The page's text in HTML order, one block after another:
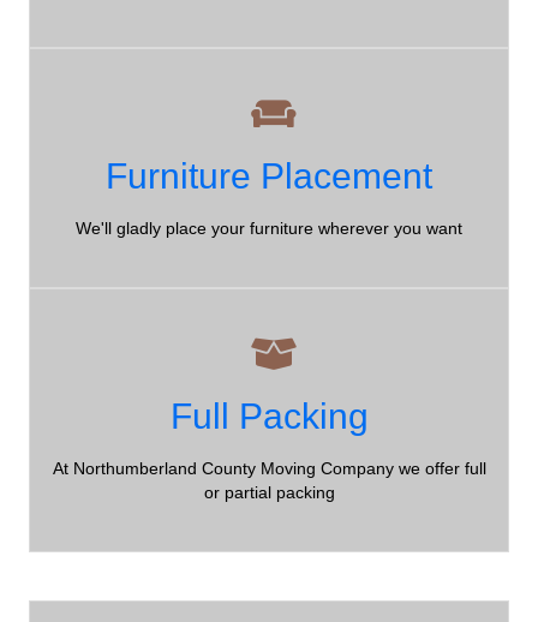
Furniture Placement
We'll gladly place your furniture wherever you want
Furniture Placement
moving for all of our clients!
Full Packing
At Northumberland County Moving Company we offer full
or partial packing
Full Packing
range of packing options!